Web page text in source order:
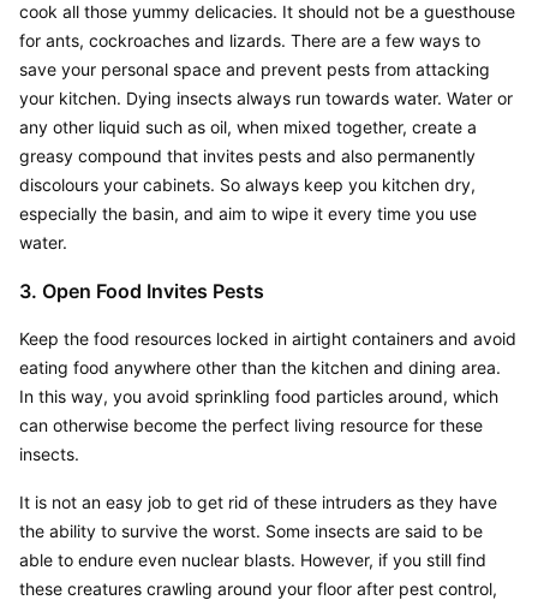
cook all those yummy delicacies. It should not be a guesthouse
for ants, cockroaches and lizards. There are a few ways to
save your personal space and prevent pests from attacking
your kitchen. Dying insects always run towards water. Water or
any other liquid such as oil, when mixed together, create a
greasy compound that invites pests and also permanently
discolours your cabinets. So always keep you kitchen dry,
especially the basin, and aim to wipe it every time you use
water.
3. Open Food Invites Pests
Keep the food resources locked in airtight containers and avoid
eating food anywhere other than the kitchen and dining area.
In this way, you avoid sprinkling food particles around, which
can otherwise become the perfect living resource for these
insects.
It is not an easy job to get rid of these intruders as they have
the ability to survive the worst. Some insects are said to be
able to endure even nuclear blasts. However, if you still find
these creatures crawling around your floor after pest control,